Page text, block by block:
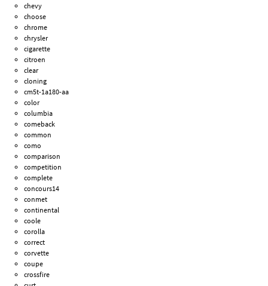
chevy
choose
chrome
chrysler
cigarette
citroen
clear
cloning
cm5t-1a180-aa
color
columbia
comeback
common
como
comparison
competition
complete
concours14
conmet
continental
coole
corolla
correct
corvette
coupe
crossfire